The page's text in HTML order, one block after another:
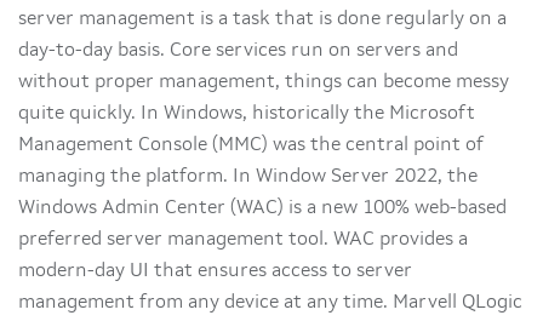
server management is a task that is done regularly on a
day-to-day basis. Core services run on servers and
without proper management, things can become messy
quite quickly. In Windows, historically the Microsoft
Management Console (MMC) was the central point of
managing the platform. In Window Server 2022, the
Windows Admin Center (WAC) is a new 100% web-based
preferred server management tool. WAC provides a
modern-day UI that ensures access to server
management from any device at any time. Marvell QLogic